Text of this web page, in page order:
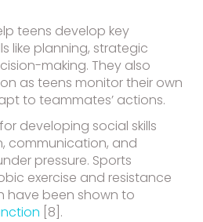
teens develop key
like planning, strategic
making. They also
as teens monitor their own
to teammates’ actions.
developing social skills
communication, and
pressure. Sports
exercise and resistance
have been shown to
[8].